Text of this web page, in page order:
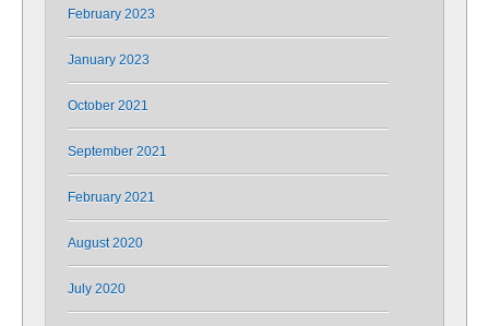
February 2023
January 2023
October 2021
September 2021
February 2021
August 2020
July 2020